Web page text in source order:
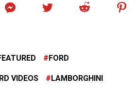
FORD
VIDEOS LAMBORGHINI